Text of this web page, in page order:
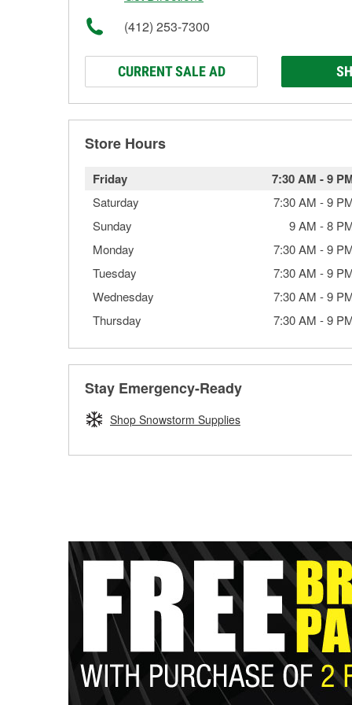
(412) 253-7300
CURRENT SALE AD
Store Hours
Friday 7:30 AM -9
Saturday 7:30 AM -9
Sunday
9 AM -8
Monday
7:30 AM -9
Tuesday
7:30 AM -9
Wednesday
7:30 AM -9
Thursday
7:30 AM -9
Stay Emergency-Ready
Shop Snowstorm Supplies